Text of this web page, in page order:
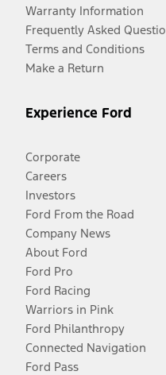
Warranty Information
Frequently Asked
Terms and Conditions
Make a Return
Experience Ford
Corporate
Careers
Investors
Ford From the Road
Company News
About Ford
Ford Pro
Ford Racing
Warriors in Pink
Ford Philanthropy
Connected Navigation
Ford Pass